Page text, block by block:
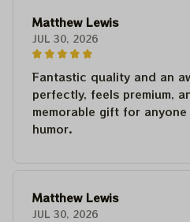
Matthew Lewis
JUL 30, 2026
Fantastic quality and an
perfectly, feels premium,
memorable gift for
humor.
Matthew Lewis
JUL 30, 2026